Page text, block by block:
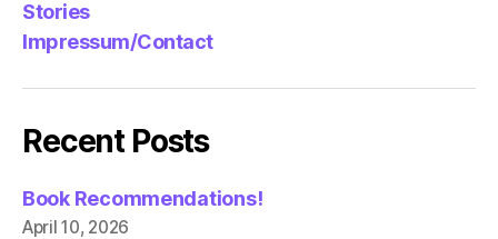
Stories
Impressum/Contact
Recent Posts
Book Recommendations!
April 10, 2026